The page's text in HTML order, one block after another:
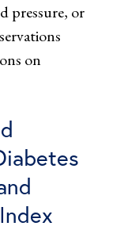
pressure, or
on